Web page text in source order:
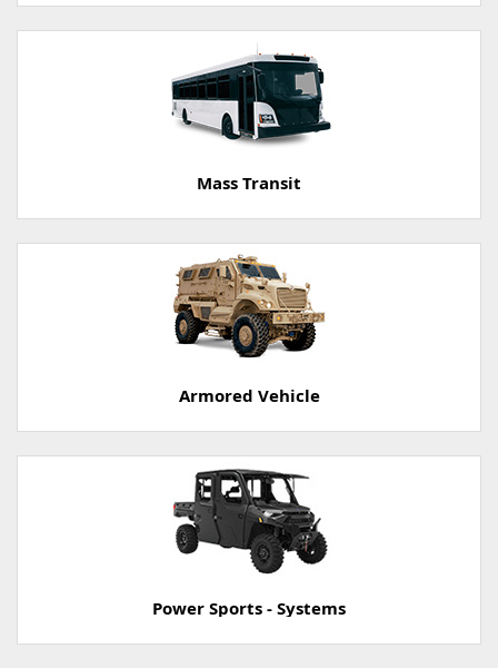
Mass Transit
Armored Vehicle
Power Sports - Systems